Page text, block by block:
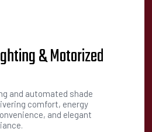
& Motorized
and automated shade
comfort, energy
and elegant